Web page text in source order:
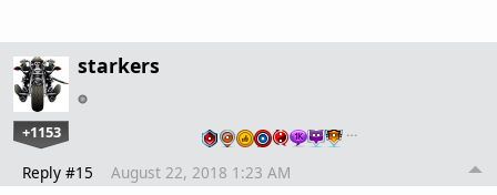
starkers
+1153 …
Reply #15 August 22, 2018 1:23 AM